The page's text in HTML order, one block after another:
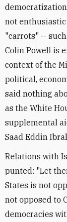
not
"carrots" --
Colin Powell is
context of the
political,
said nothing
as the White
supplemental
Saad Eddin
Relations with
punted: "Let
States is not
not opposed to
democracies